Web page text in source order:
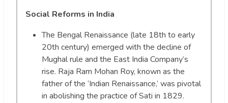
Social Reforms in India
The Bengal Renaissance (late 18th to early
20th century) emerged with the decline of
Mughal rule and the East India Company’s
rise. Raja Ram Mohan Roy, known as the
father of the ‘Indian Renaissance,’ was pivotal
in abolishing the practice of Sati in 1829.